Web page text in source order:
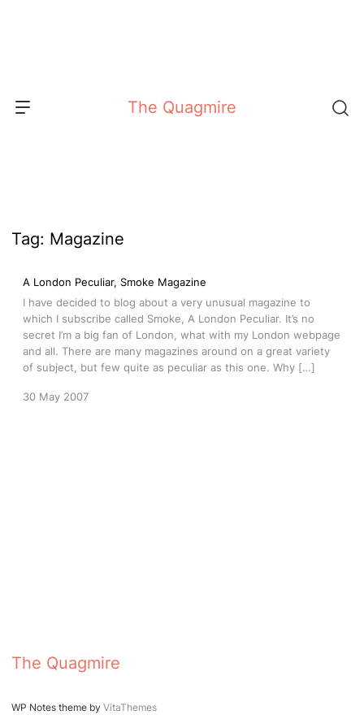
The Quagmire
Tag: Magazine
A London Peculiar, Smoke Magazine
I have decided to blog about a very unusual magazine to
which I subscribe called Smoke, A London Peculiar. It’s no
secret I’m a big fan of London, what with my London webpage
and all. There are many magazines around on a great variety
of subject, but few quite as peculiar as this one. Why […]
30 May 2007
The Quagmire
WP Notes theme by VitaThemes